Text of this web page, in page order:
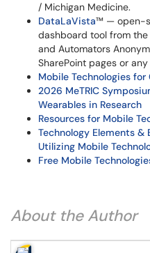
/ Michigan Medicine.
DataLaVista™​​​​​​​ — open-
dashboard tool from the
and Automators
SharePoint pages or
Mobile Technologies
2026 MeTRIC
Wearables in Research
Resources for Mobile
Technology Elements
Utilizing Mobile
Free Mobile
About the Author